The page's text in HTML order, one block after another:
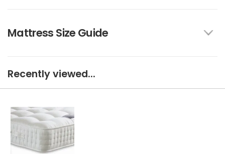
Mattress Size Guide
Recently viewed...